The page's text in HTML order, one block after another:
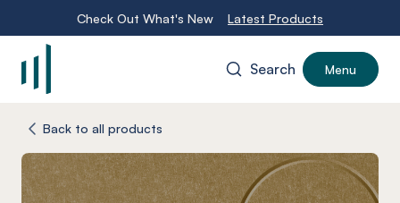
Check Out What's New Latest Products
Search Menu
Back to all products